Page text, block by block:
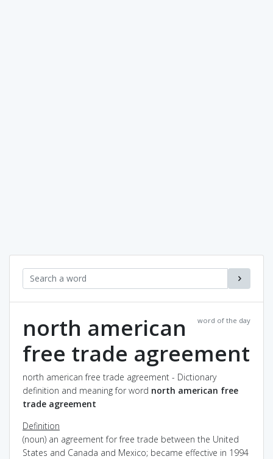
word of the day
north american
free trade agreement
north american free trade agreement - Dictionary
definition and meaning for word north american free
trade agreement
Definition
(noun) an agreement for free trade between the United
States and Canada and Mexico; became effective in 1994